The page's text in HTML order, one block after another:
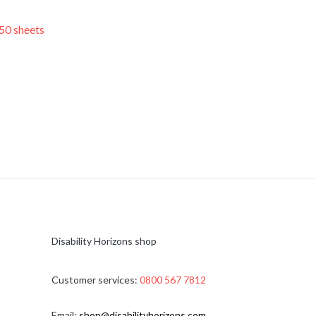
sheets
Disability Horizons shop
Customer services: 0800 567 7812